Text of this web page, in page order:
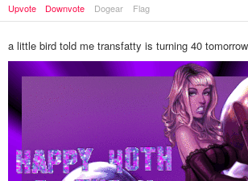
Upvote
Downvote Dogear Flag
a little bird told me transfatty is turning 40